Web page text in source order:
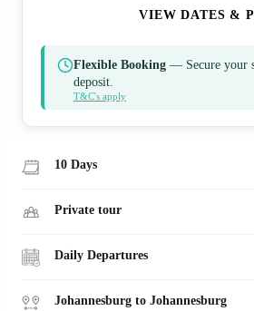
VIEW DATES &
Flexible Booking — Secure your
deposit.
T&C's apply
10 Days
Private tour
Daily Departures
Johannesburg to Johannesburg